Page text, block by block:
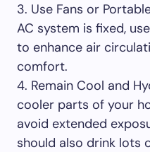
3. Use Fans or
AC system is fixed,
to enhance air
comfort.
4. Remain Cool and
cooler parts of your
avoid extended
should also drink lots